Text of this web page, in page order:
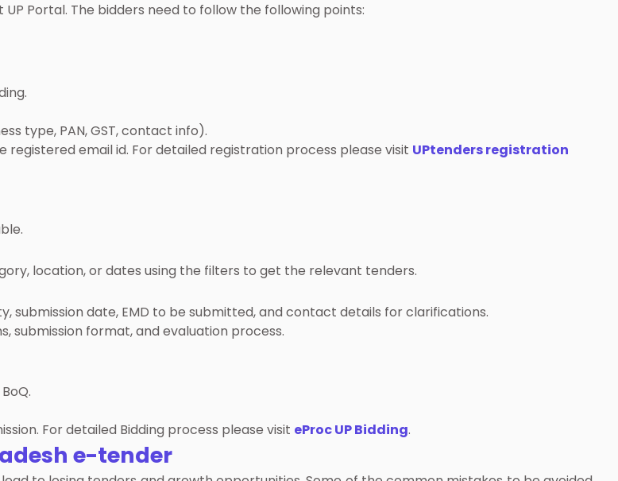
Portal. The bidders need to follow the following points:
type, PAN, GST, contact info).
email id. For detailed registration process please visit UPtenders registration
location, or dates using the filters to get the relevant tenders.
submission date, EMD to be submitted, and contact details for clarifications.
submission format, and evaluation process.
For detailed Bidding process please visit eProc UP Bidding.
e-tender